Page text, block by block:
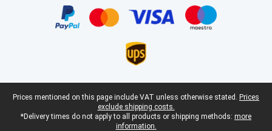
Legal footer
Prices mentioned on this page include VAT unless otherwise stated. Prices
exclude shipping costs.
*Delivery times do not apply to all products or shipping methods: more
information.